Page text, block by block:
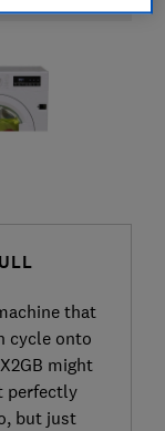
that
cycle onto
might
perfectly
but just